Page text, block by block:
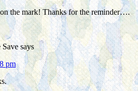
the mark! Thanks for the reminder….
Save says
pm